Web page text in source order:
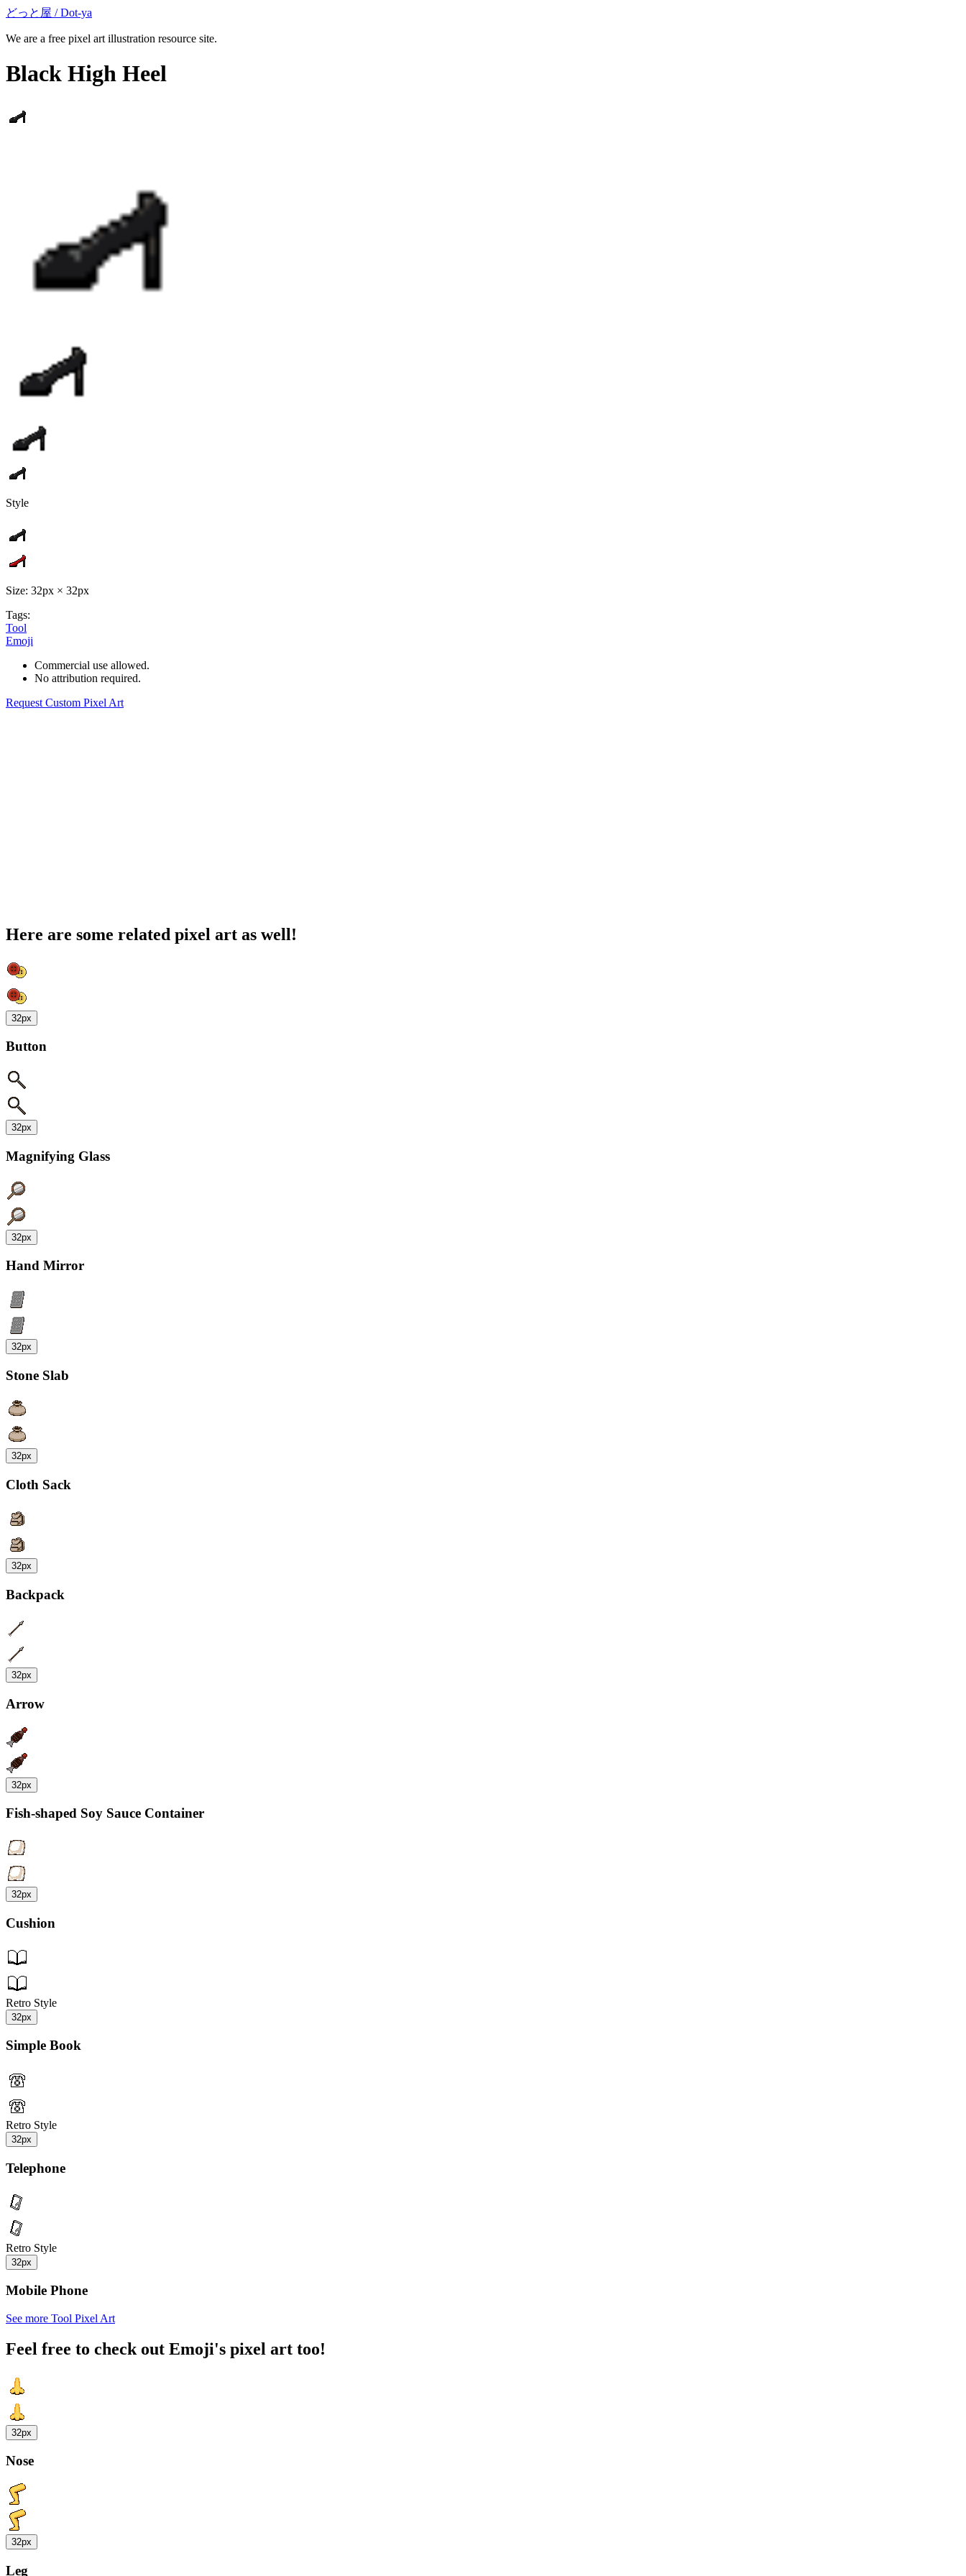
どっと屋 / Dot-ya
We are a free pixel art illustration resource site.
Black High Heel
Style
Size: 32px × 32px
Tags:
Tool
Emoji
Commercial use allowed.
No attribution required.
Request Custom Pixel Art
Here are some related pixel art as well!
32px
Button
32px
Magnifying Glass
32px
Hand Mirror
32px
Stone Slab
32px
Cloth Sack
32px
Backpack
32px
Arrow
32px
Fish-shaped Soy Sauce Container
32px
Cushion
Retro Style
32px
Simple Book
Retro Style
32px
Telephone
Retro Style
32px
Mobile Phone
See more Tool Pixel Art
Feel free to check out Emoji's pixel art too!
32px
Nose
32px
Leg